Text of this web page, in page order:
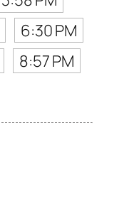
6:30 PM
8:57 PM